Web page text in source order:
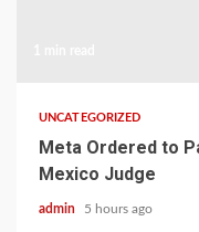
UNCATEGORIZED
Meta Ordered to
Mexico Judge
admin 5 hours ago